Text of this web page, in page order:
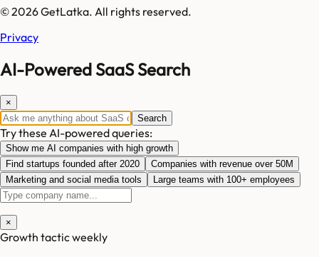
© 2026 GetLatka. All rights reserved.
Privacy
AI-Powered SaaS Search
×
Search
Try these AI-powered queries:
Show me AI companies with high growth
Find startups founded after 2020
Companies with revenue over 50M
Marketing and social media tools
Large teams with 100+ employees
×
Growth tactic weekly